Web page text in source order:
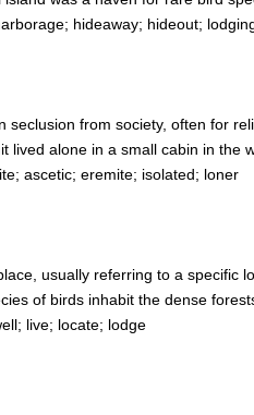
hideaway; hideout;
seclusion from society, often for
lived alone in a small cabin in the
ascetic; eremite; isolated; loner
usually referring to a specific
of birds inhabit the dense
live; locate; lodge